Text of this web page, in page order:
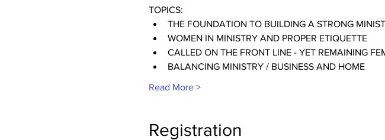
TOPICS:
THE FOUNDATION TO BUILDING A STRONG
WOMEN IN MINISTRY AND PROPER ETIQUETTE
CALLED ON THE FRONT LINE - YET REMAINING
BALANCING MINISTRY / BUSINESS AND HOME
Read More >
Registration